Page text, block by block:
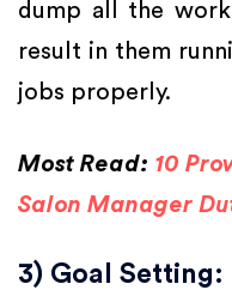
dump all the
result in them
jobs properly.
Most Read: 10
Salon Manager
3) Goal Setting: